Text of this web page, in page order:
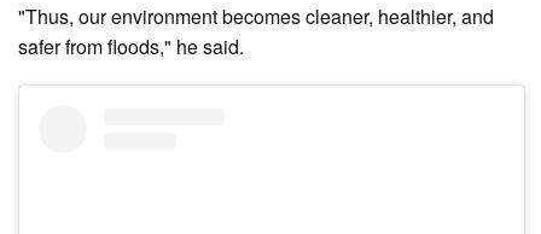
"Thus, our environment becomes cleaner, healthier, and
safer from floods," he said.